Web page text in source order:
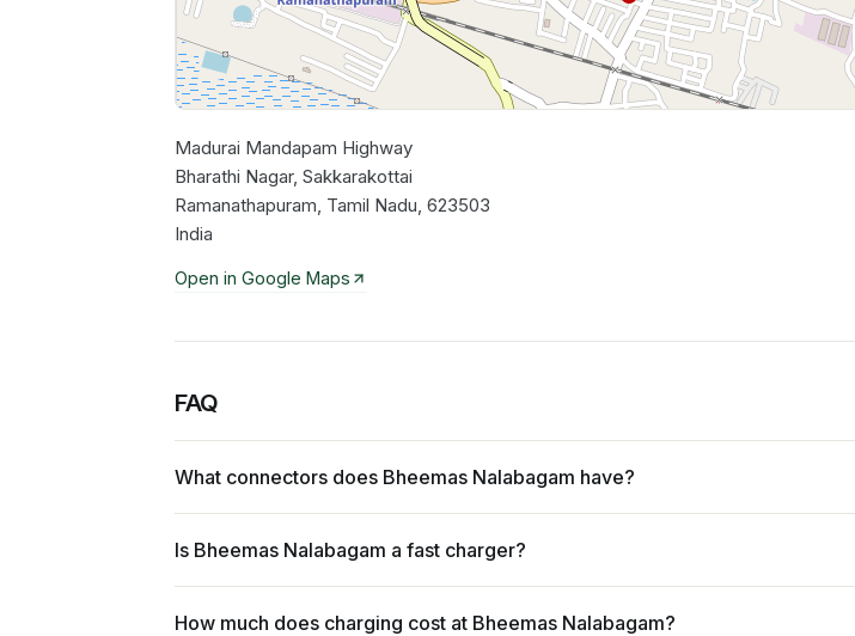
Madurai Mandapam Highway
Bharathi Nagar, Sakkarakottai
Ramanathapuram, Tamil Nadu, 623503
India
Open in Google Maps
FAQ
What connectors does Bheemas Nalabagam have?
Is Bheemas Nalabagam a fast charger?
How much does charging cost at Bheemas Nalabagam?